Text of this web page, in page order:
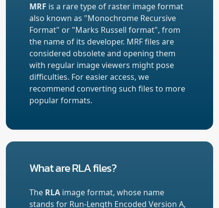
MRF is a rare type of raster image format
also known as "Monochrome Recursive
Format" or "Marks Russell format", from
the name of its developer. MRF files are
considered obsolete and opening them
with regular image viewers might pose
difficulties. For easier access, we
recommend converting such files to more
popular formats.
What are RLA files?
The RLA image format, whose name
stands for Run-Length Encoded Version A,